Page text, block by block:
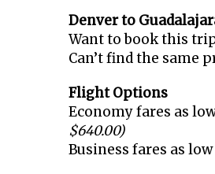
Denver to
Want to book this
Can’t find the same
Flight Options
Economy fares as
$640.00)
Business fares as